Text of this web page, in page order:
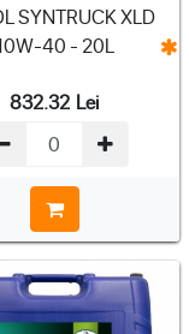
SYNTRUCK XLD
40 - 20L
832.32 Lei